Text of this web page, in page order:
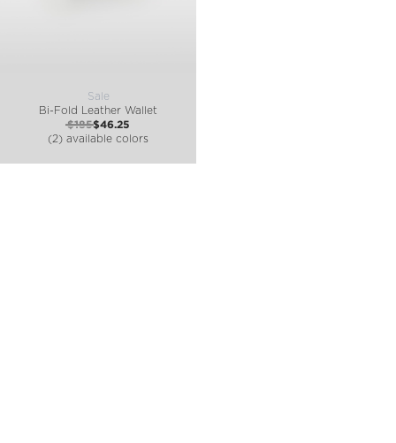
Sale
Bi-Fold Leather Wallet
$185$46.25
(2) available colors